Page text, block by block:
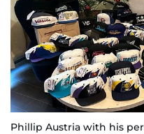
Phillip Austria with his